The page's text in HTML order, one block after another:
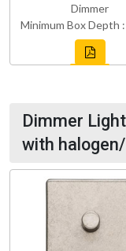
Dimmer
Minimum Box Depth
Dimmer
with